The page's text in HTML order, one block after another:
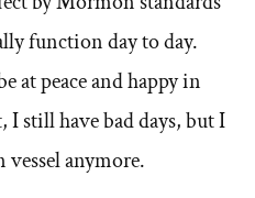
function day to day.
at peace and happy in
I still have bad days, but I
vessel anymore.